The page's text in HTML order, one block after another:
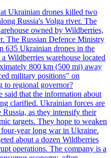
Ukrainian drones killed two
Russia's Volga river. The
owned by Wildberries,
The Russian Defence Ministry
635 Ukrainian drones in the
Wildberries warehouse located
800 km (500 mi) away
military positions" on
to regional governor?
said that the information about
clarified. Ukrainian forces are
as they intensify their
targets. They hope to weaken
year long war in Ukraine.
about a dozen Wildberries
operations. The company is a